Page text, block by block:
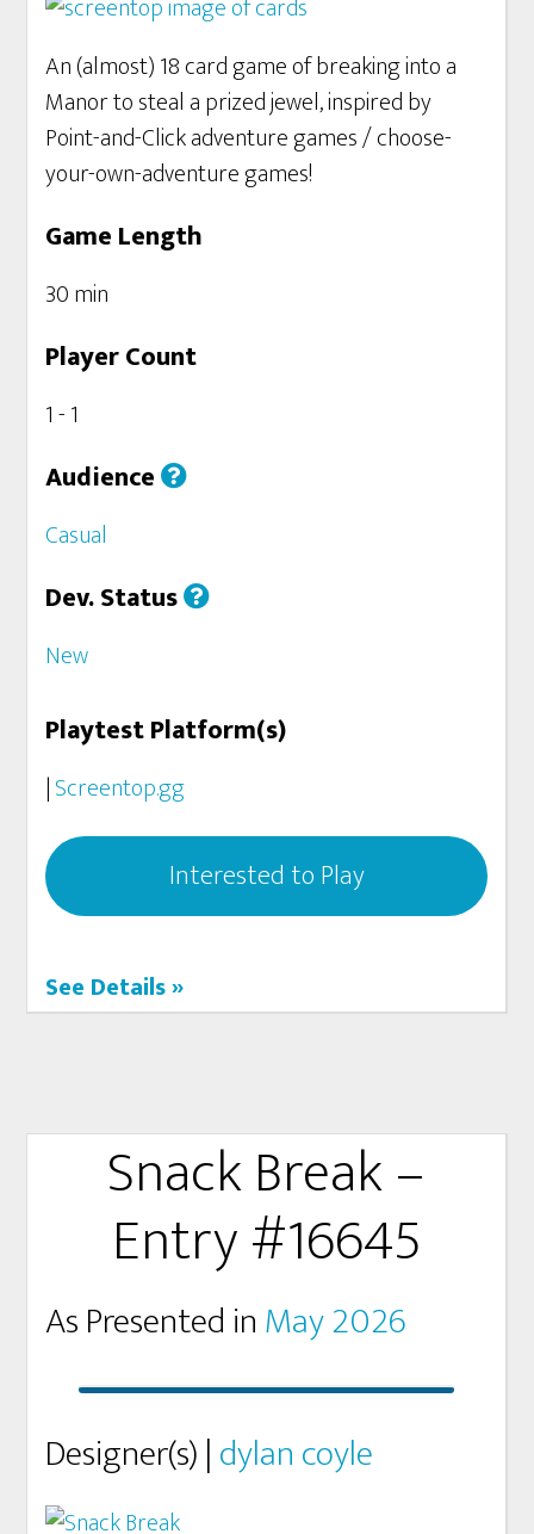
An (almost) 18 card game of breaking into a
Manor to steal a prized jewel, inspired by
Point-and-Click adventure games / choose-
your-own-adventure games!
Game Length
30 min
Player Count
1 - 1
Audience
Casual
Dev. Status
New
Playtest Platform(s)
|Screentop.gg
Interested to Play
See Details »
Snack Break –
Entry #16645
As Presented inMay 2026
Designer(s) |dylan coyle